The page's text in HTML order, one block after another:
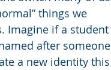
things we
Imagine if a student
after someone
a new identity this